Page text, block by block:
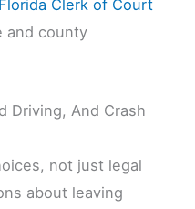
Florida Clerk of Court
and county
Driving, And Crash
not just legal
about leaving